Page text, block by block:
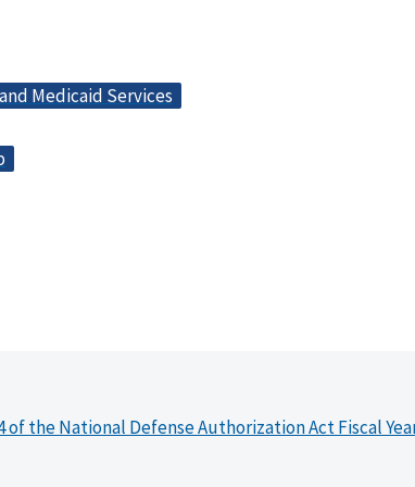
Medicaid Services
of the National Defense Authorization Act Fiscal